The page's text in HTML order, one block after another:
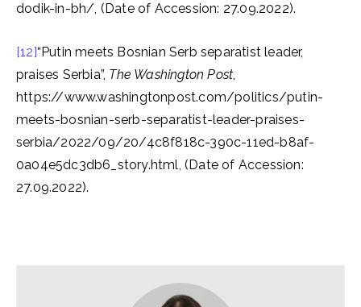
dodik-in-bh/, (Date of Accession: 27.09.2022).
[12]“Putin meets Bosnian Serb separatist leader,
praises Serbia”, The Washington Post,
https://www.washingtonpost.com/politics/putin-
meets-bosnian-serb-separatist-leader-praises-
serbia/2022/09/20/4c8f818c-390c-11ed-b8af-
0a04e5dc3db6_story.html, (Date of Accession:
27.09.2022).